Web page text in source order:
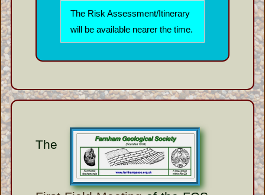
The Risk Assessment/Itinerary
will be available nearer the time.
The